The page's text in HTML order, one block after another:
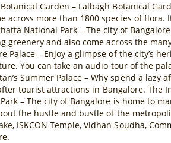
Garden – Lalbagh Botanical
across more than 1800 species of
National Park – The city of
greenery and also come across the
Palace – Enjoy a glimpse of the city’s
You can take an audio tour of the
Summer Palace – Why spend a
tourist attractions in Bangalore. The
– The city of Bangalore is home to
the hustle and bustle of the
ISKCON Temple, Vidhan Soudha,